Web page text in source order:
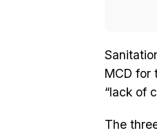
MCD for
“lack of
The